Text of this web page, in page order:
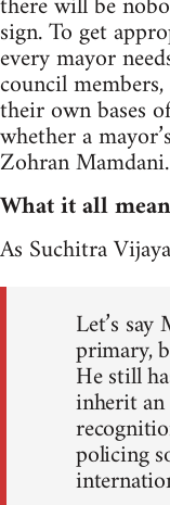
sign. To get
every mayor
council
their own bases
whether a
Zohran Mamdani.
What it all
As Suchitra
Let’s
primary,
He still
inherit
policing